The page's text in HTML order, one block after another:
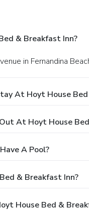
& Breakfast Inn?
in Fernandina
At Hoyt House
At Hoyt House
A Pool?
& Breakfast Inn?
House Bed &